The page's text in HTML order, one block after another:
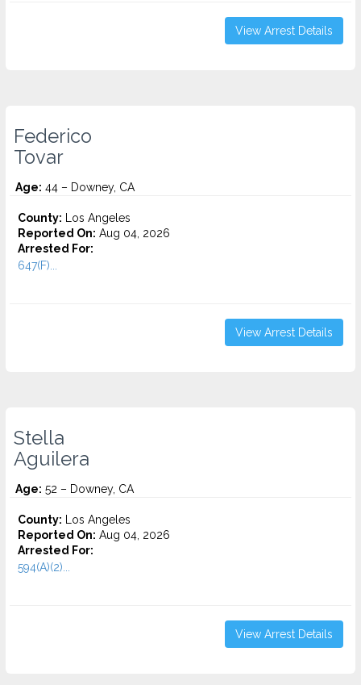
View Arrest Details
Federico
Tovar
Age: 44 – Downey, CA
County: Los Angeles
Reported On: Aug 04, 2026
Arrested For:
647(F)...
View Arrest Details
Stella
Aguilera
Age: 52 – Downey, CA
County: Los Angeles
Reported On: Aug 04, 2026
Arrested For:
594(A)(2)...
View Arrest Details